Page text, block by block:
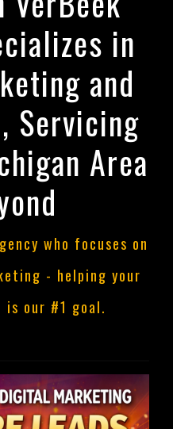
in
and
Servicing
Area
who focuses on
- helping your
is our #1 goal.